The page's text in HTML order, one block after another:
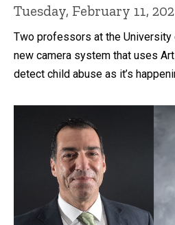
Tuesday, February 11,
Two professors at the
new camera system that uses
detect child abuse as it’s